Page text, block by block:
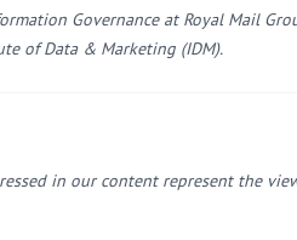
Governance at Royal Mail
of Data & Marketing (IDM).
in our content represent the